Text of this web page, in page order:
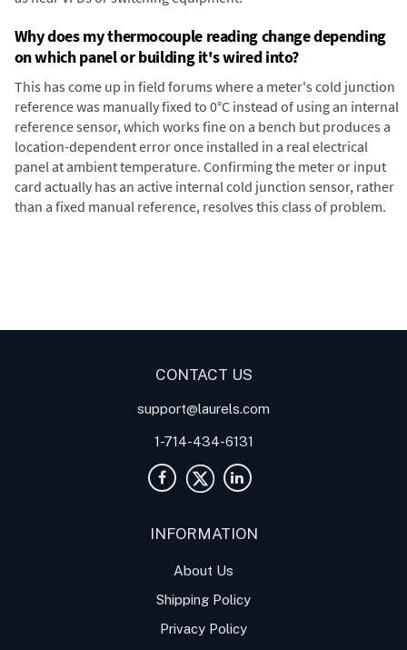
Why does my thermocouple reading change depending
on which panel or building it's wired into?
This has come up in field forums where a meter's cold junction
reference was manually fixed to 0°C instead of using an internal
reference sensor, which works fine on a bench but produces a
location-dependent error once installed in a real electrical
panel at ambient temperature. Confirming the meter or input
card actually has an active internal cold junction sensor, rather
than a fixed manual reference, resolves this class of problem.
CONTACT US
support@laurels.com
1-714-434-6131
INFORMATION
About Us
Shipping Policy
Privacy Policy